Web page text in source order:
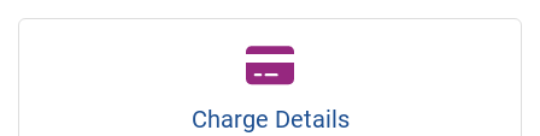
Charge Details